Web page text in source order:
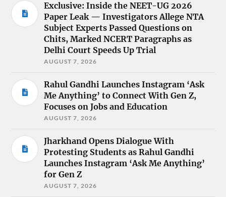
Exclusive: Inside the NEET-UG 2026
Paper Leak — Investigators Allege NTA
Subject Experts Passed Questions on
Chits, Marked NCERT Paragraphs as
Delhi Court Speeds Up Trial
AUGUST 7, 2026
Rahul Gandhi Launches Instagram ‘Ask
Me Anything’ to Connect With Gen Z,
Focuses on Jobs and Education
AUGUST 7, 2026
Jharkhand Opens Dialogue With
Protesting Students as Rahul Gandhi
Launches Instagram ‘Ask Me Anything’
for Gen Z
AUGUST 7, 2026